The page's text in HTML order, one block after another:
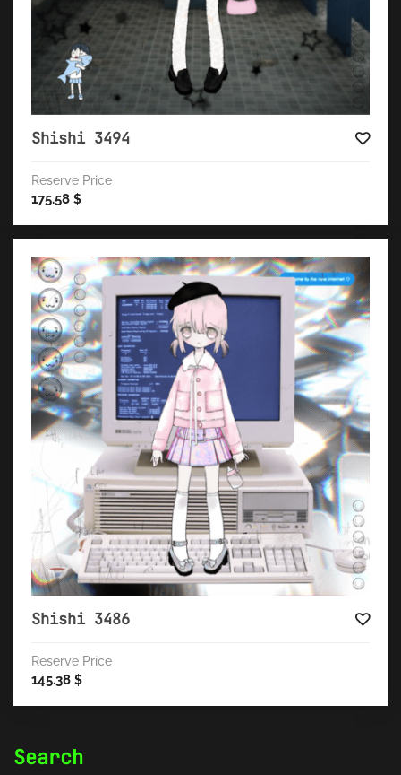
Search
Shishi 3494
Reserve Price
175.58 $
Shishi 3486
Reserve Price
145.38 $